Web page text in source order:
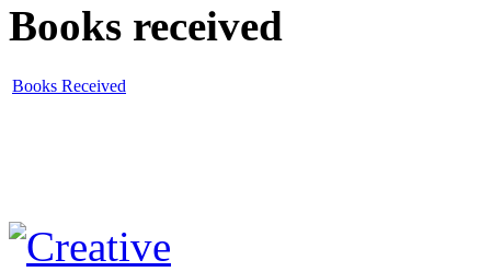
Books received
Books Received